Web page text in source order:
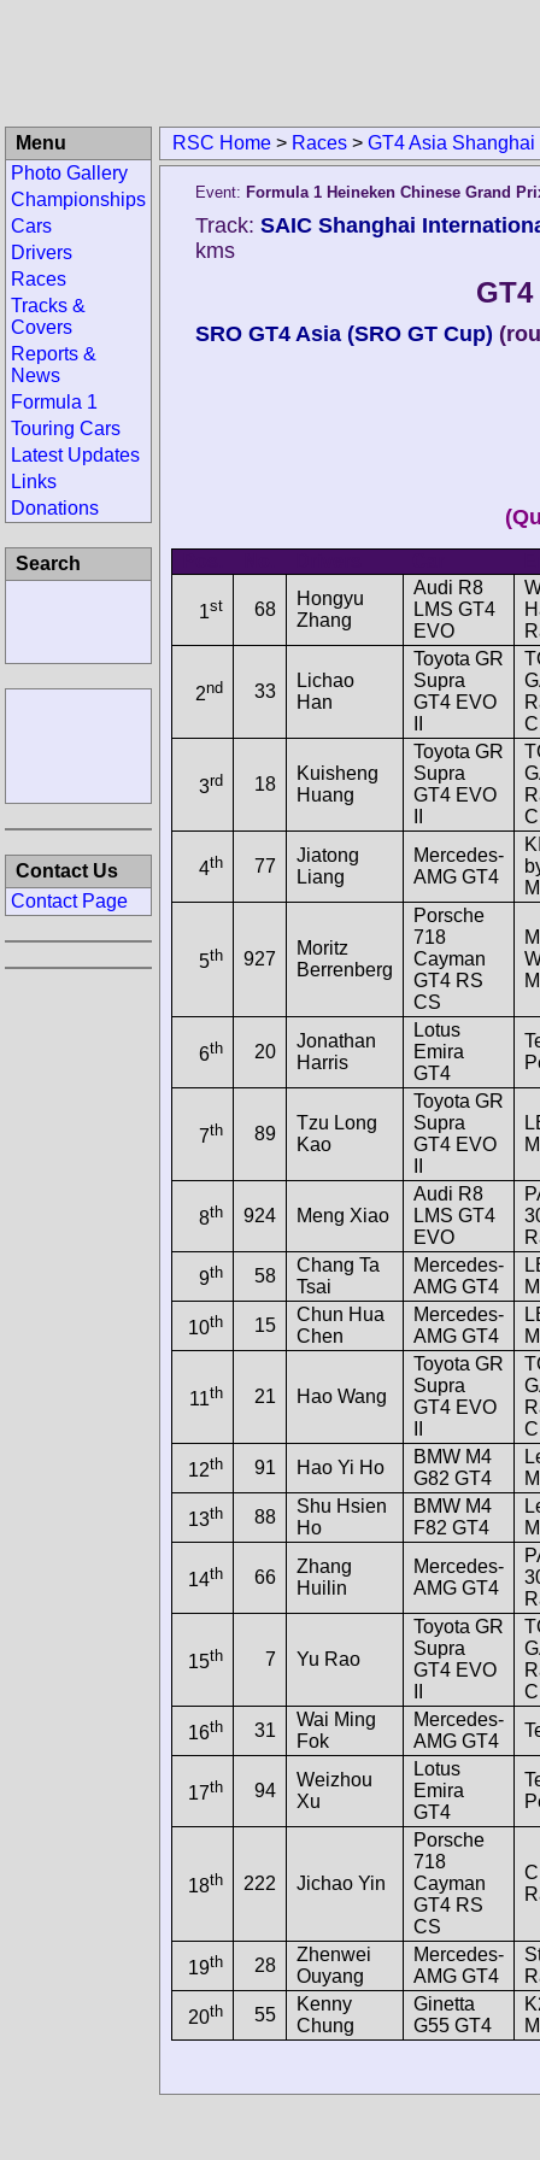
RSC Home > Races > GT4 Asia Shanghai
Event: Formula 1 Heineken Chinese Grand
Track: SAIC Shanghai
kms
SRO GT4 Asia (SRO GT Cup)
1st 68
Hongyu
Zhang
Audi R8
LMS GT4
EVO
2nd 33
Lichao
Han
Toyota GR
Supra
GT4 EVO
3rd 18
Kuisheng
Huang
Toyota GR
Supra
GT4 EVO
4th 77
Jiatong
Liang
Mercedes-
AMG GT4
5th 927
Moritz
Berrenberg
Porsche
718
Cayman
GT4 RS
CS
6th 20
Jonathan
Harris
Lotus
Emira
GT4
7th 89
Tzu Long
Kao
Toyota GR
Supra
GT4 EVO
8th 924 Meng Xiao
Audi R8
LMS GT4
EVO
9th 58
Chang Ta
Tsai
Mercedes-
AMG GT4
10th 15
Chun Hua
Chen
Mercedes-
AMG GT4
11th 21 Hao Wang
Toyota GR
Supra
GT4 EVO
12th 91 Hao Yi Ho
BMW M4
G82 GT4
13th 88
Shu Hsien
Ho
BMW M4
F82 GT4
14th 66
Zhang
Huilin
Mercedes-
AMG GT4
15th 7 Yu Rao
Toyota GR
Supra
GT4 EVO
16th 31
Wai Ming
Fok
Mercedes-
AMG GT4
17th 94
Weizhou
Xu
Lotus
Emira
GT4
18th 222 Jichao Yin
Porsche
718
Cayman
GT4 RS
CS
19th 28
Zhenwei
Ouyang
Mercedes-
AMG GT4
20th 55
Kenny
Chung
Ginetta
G55 GT4
Menu
Photo Gallery
Championships
Cars
Drivers
Races
Tracks &
Covers
Reports &
News
Formula 1
Touring Cars
Latest Updates
Links
Donations
Search
Contact Us
Contact Page